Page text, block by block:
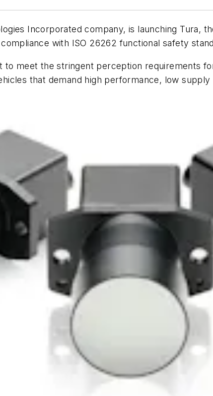
Incorporated company, is launching
with ISO 26262 functional safety
to meet the stringent perception requirements
that demand high performance, low